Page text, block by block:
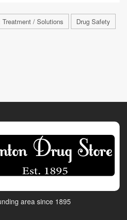
Treatment / Solutions
Drug Safety
area since 1895